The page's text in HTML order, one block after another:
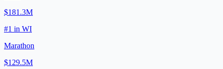
$181.3M
#1 in WI
Marathon
$129.5M